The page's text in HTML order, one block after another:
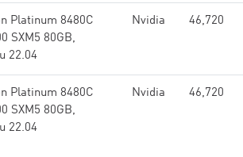
Platinum 8480C
SXM5 80GB,
22.04
Nvidia 46,720
Platinum 8480C
SXM5 80GB,
22.04
Nvidia 46,720